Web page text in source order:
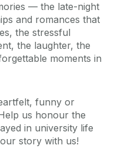
— the late-night
and romances that
the stressful
the laughter, the
moments in
funny or
us honour the
in university life
story with us!